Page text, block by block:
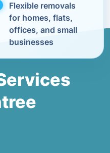
Flexible removals
for homes, flats,
offices, and small
businesses